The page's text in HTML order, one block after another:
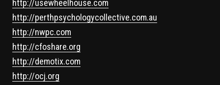
http://usewheelhouse.com
http://perthpsychologycollective.com.au
http://nwpc.com
http://cfoshare.org
http://demotix.com
http://ocj.org